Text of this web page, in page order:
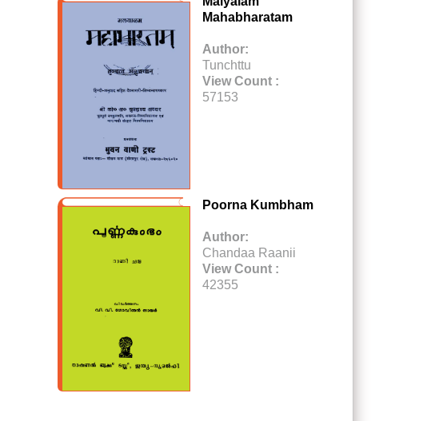
Mahabharatam
Author:
Tunchttu
View Count :
57153
Poorna Kumbham
Author:
Chandaa Raanii
View Count :
42355